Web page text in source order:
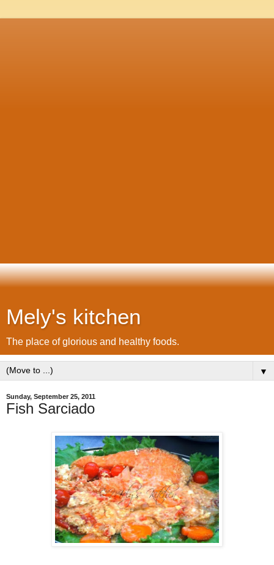
Mely's kitchen
The place of glorious and healthy foods.
▼
Sunday, September 25, 2011
Fish Sarciado